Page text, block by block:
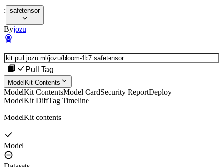
: safetensor
Byjozu
Pull Tag
ModelKit Contents
ModelKit ContentsModel CardSecurity ReportDeploy
ModelKit DiffTag Timeline
ModelKit contents
Model